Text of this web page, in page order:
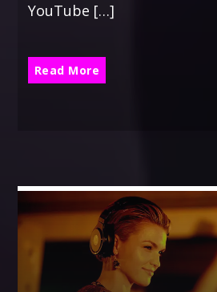
YouTube […]
Read More